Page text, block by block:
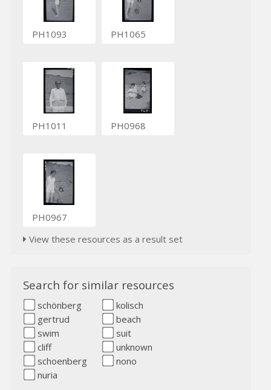
PH1093 PH1065
PH1011 PH0968
PH0967
View these resources as a result set
Search for similar resources
schönberg
kolisch
gertrud
beach
swim
suit
cliff
unknown
schoenberg
nono
nuria